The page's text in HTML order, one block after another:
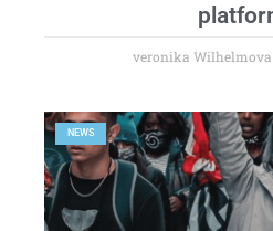
veronika Wilhelmova
NEWS